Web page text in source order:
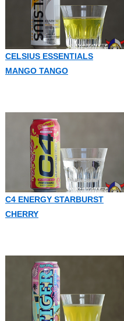
CELSIUS ESSENTIALS
MANGO TANGO
C4 ENERGY STARBURST
CHERRY